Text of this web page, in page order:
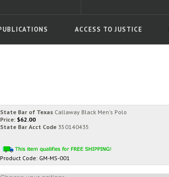
ACCESS TO JUSTICE
State Bar of Texas Callaway Black Men's Polo
Price: $62.00
State Bar Acct Code 350140435
Product Code: GM-MS-001